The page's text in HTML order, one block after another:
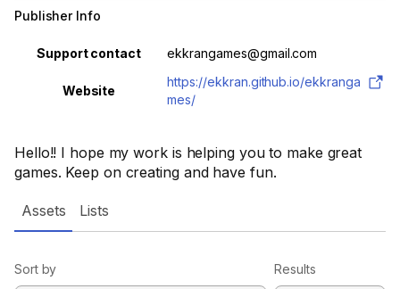
Hello!! I hope my work is helping you to make great
games. Keep on creating and have fun.
Publisher Info
Property Value
Support contact ekkrangames@gmail.com
Website
https://ekkran.github.io/ekkranga
mes/
Assets Lists
Sort by Results